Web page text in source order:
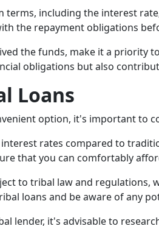
terms, including the interest
the repayment obligations
the funds, make it a priority
obligations but also
Loans
option, it's important to
rates compared to
that you can comfortably
to tribal law and regulations,
loans and be aware of any
lender, it's advisable to